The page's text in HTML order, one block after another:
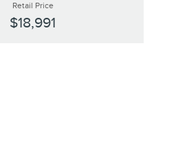
Retail Price
$18,991